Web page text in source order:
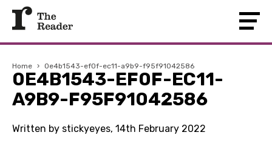
Home › 0e4b1543-ef0f-ec11-a9b9-f95f91042586
0E4B1543-EF0F-EC11-
A9B9-F95F91042586
Written by stickyeyes, 14th February 2022